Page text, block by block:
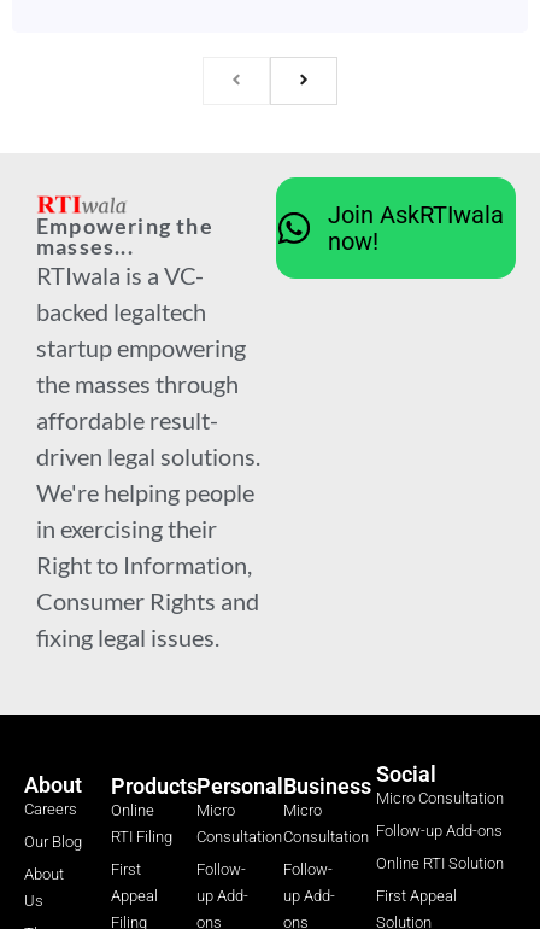
Empowering the
masses...
RTIwala is a VC-
backed legaltech
startup empowering
the masses through
affordable result-
driven legal solutions.
We're helping people
in exercising their
Right to Information,
Consumer Rights and
fixing legal issues.
Join AskRTIwala
now!
About
Careers
Our Blog
About
Us
Products
Online
RTI Filing
First
Appeal
Filing
Personal
Micro
Consultation
Follow-
up Add-
ons
Business
Micro
Consultation
Follow-
up Add-
ons
Social
Micro Consultation
Follow-up Add-ons
Online RTI Solution
First Appeal
Solution